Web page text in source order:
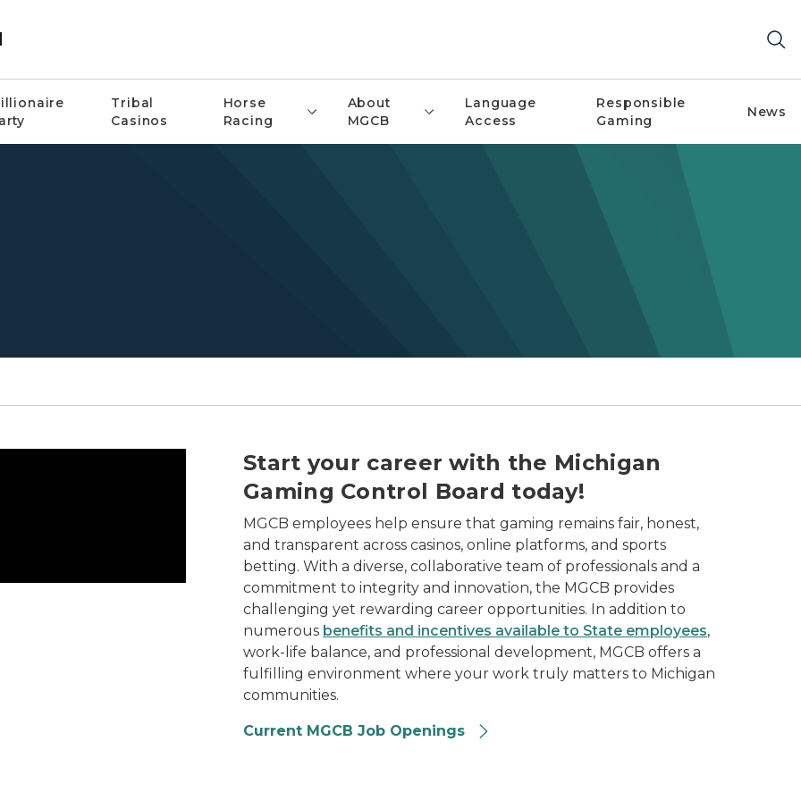
Tribal
Casinos
Horse
Racing
About
MGCB
Language
Access
Responsible
Gaming
News
Board, its diverse team, and the rewarding career opportunities available in the gaming industry.
Start your career with the Michigan
Gaming Control Board today!
MGCB employees help ensure that gaming remains fair, honest,
and transparent across casinos, online platforms, and sports
betting. With a diverse, collaborative team of professionals and a
commitment to integrity and innovation, the MGCB provides
challenging yet rewarding career opportunities. In addition to
numerous benefits and incentives available to State employees,
work-life balance, and professional development, MGCB offers a
fulfilling environment where your work truly matters to Michigan
communities.
Current MGCB Job Openings